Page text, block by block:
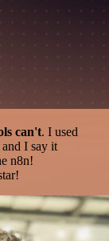
can't. I used
I say it
n8n!